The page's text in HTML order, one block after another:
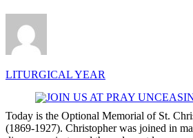
LITURGICAL YEAR
Today is the Optional Memorial of St.
(1869-1927). Christopher was joined in